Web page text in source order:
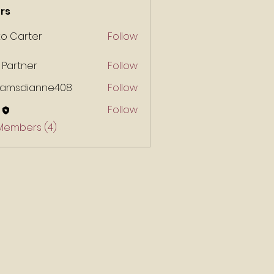
Carter
Follow
Partner
Follow
Follow
Follow
(4)